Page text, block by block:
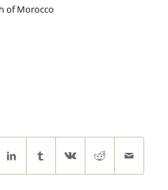
of Morocco